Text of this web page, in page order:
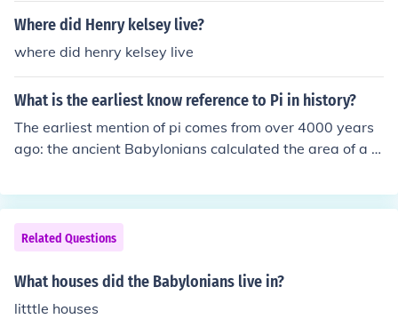
Where did Henry kelsey live?
where did henry kelsey live
What is the earliest know reference to Pi in history?
The earliest mention of pi comes from over 4000 years
ago: the ancient Babylonians calculated the area of a ci
ylonian tablet (ca. 1900-1680 BC) indicates a value of
3.125 for pi.
Related Questions
What houses did the Babylonians live in?
litttle houses